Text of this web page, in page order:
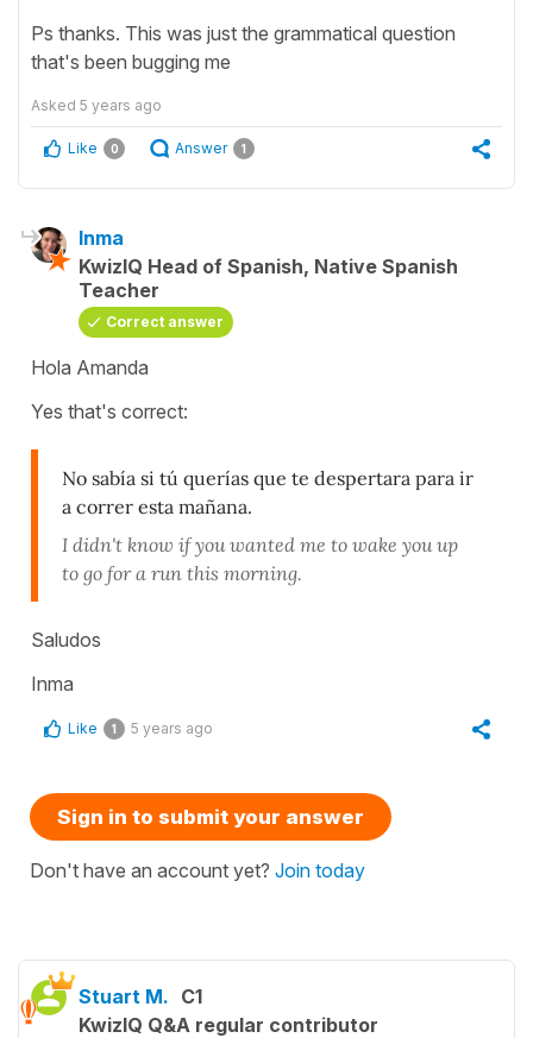
Ps thanks. This was just the grammatical question
that's been bugging me
Asked 5 years ago
Like 0 Answer 1
Inma
KwizIQ Head of Spanish, Native Spanish
Teacher
Correct answer
Hola Amanda
Yes that's correct:
No sabía si tú querías que te despertara para ir
a correr esta mañana.
I didn't know if you wanted me to wake you up
to go for a run this morning.
Saludos
Inma
Like 1 5 years ago
Sign in to submit your answer
Don't have an account yet? Join today
Stuart M. C1
KwizIQ Q&A regular contributor